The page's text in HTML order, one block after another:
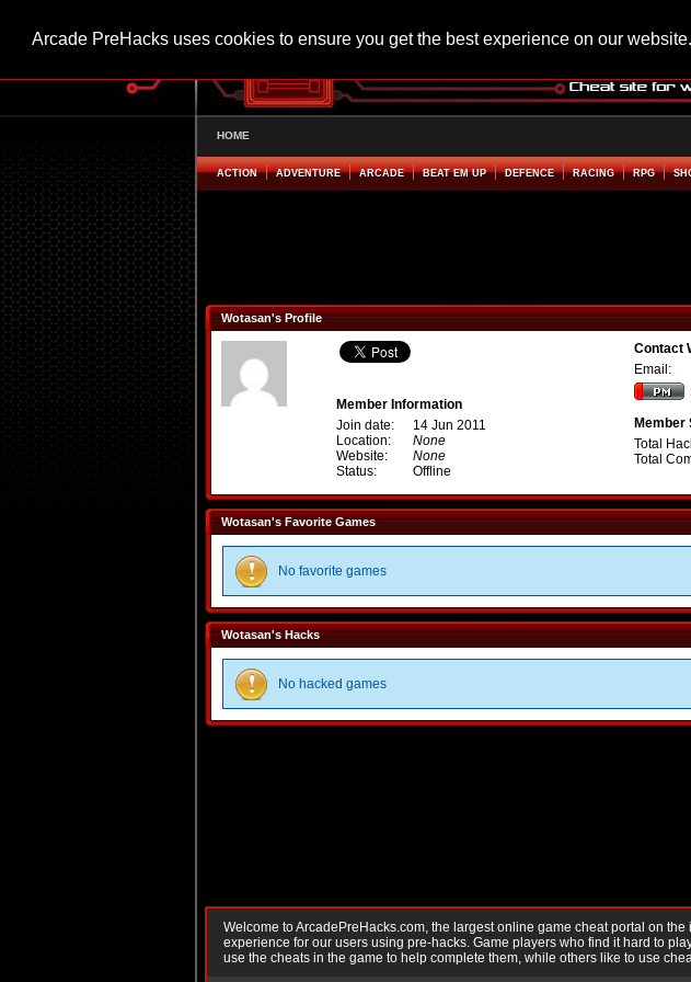
Arcade PreHacks uses cookies to ensure you get the best experience on our website.
HOME
ACTION ADVENTURE ARCADE BEAT EM UP DEFENCE RACING RPG
Wotasan's Profile
Member Information
Join date:
14 Jun 2011
Location:
None
Website:
None
Status:
Offline
Contact
Email:
Member
Total
Total
Wotasan's Favorite Games
No favorite games
Wotasan's Hacks
No hacked games
Welcome to ArcadePreHacks.com, the largest online game cheat portal on
experience for our users using pre-hacks. Game players who find it hard to
use the cheats in the game to help complete them, while others like to use